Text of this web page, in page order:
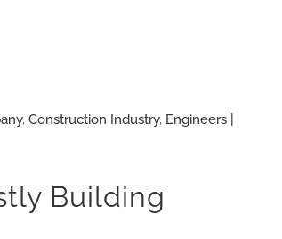
, Construction Industry, Engineers |
Building